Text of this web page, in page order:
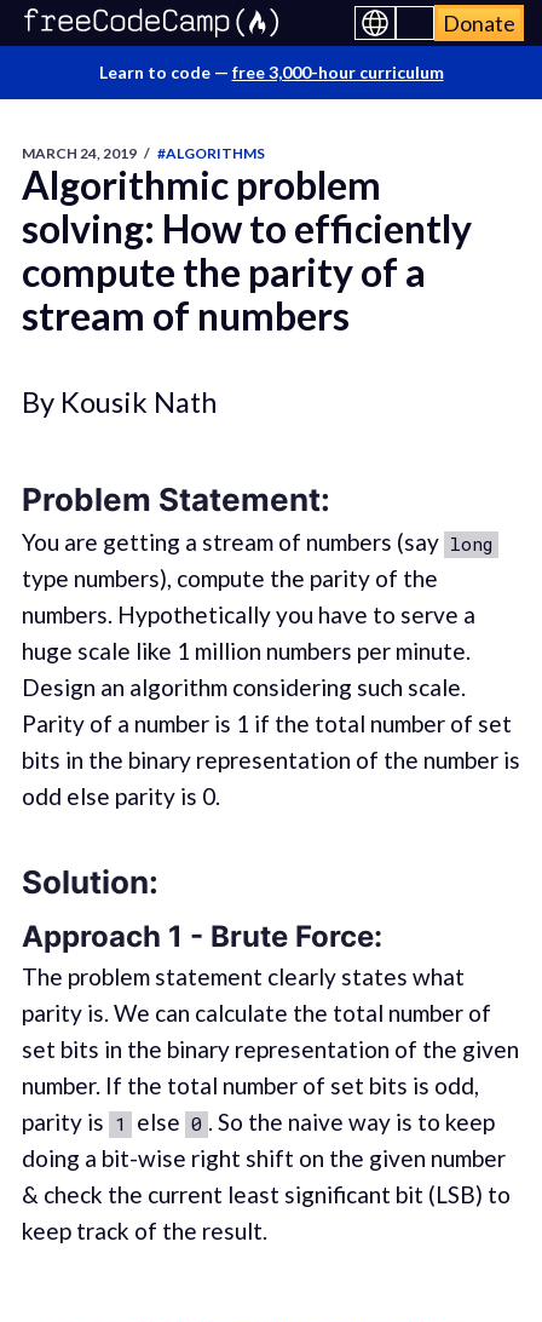
Donate
Learn to code — free 3,000-hour curriculum
MARCH 24, 2019 / #ALGORITHMS
Algorithmic problem
solving: How to efficiently
compute the parity of a
stream of numbers
By Kousik Nath
Problem Statement:
You are getting a stream of numbers (say long
type numbers), compute the parity of the
numbers. Hypothetically you have to serve a
huge scale like 1 million numbers per minute.
Design an algorithm considering such scale.
Parity of a number is 1 if the total number of set
bits in the binary representation of the number is
odd else parity is 0.
Solution:
Approach 1 - Brute Force:
The problem statement clearly states what
parity is. We can calculate the total number of
set bits in the binary representation of the given
number. If the total number of set bits is odd,
parity is 1 else 0 . So the naive way is to keep
doing a bit-wise right shift on the given number
& check the current least significant bit (LSB) to
keep track of the result.